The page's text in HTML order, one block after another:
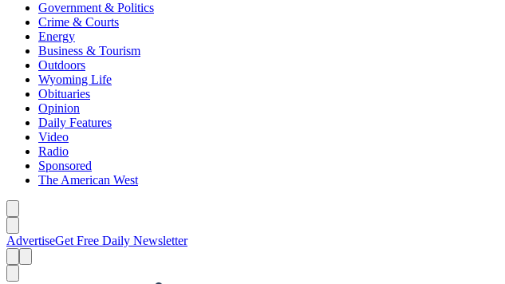
Government & Politics
Crime & Courts
Energy
Business & Tourism
Outdoors
Wyoming Life
Obituaries
Opinion
Daily Features
Video
Radio
Sponsored
The American West
AdvertiseGet Free Daily Newsletter